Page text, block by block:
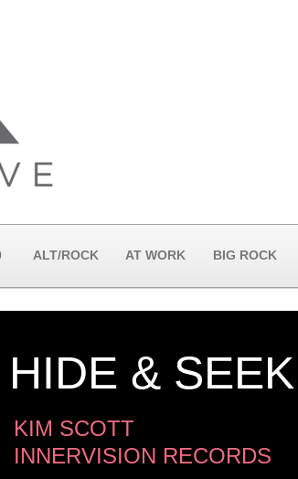
ALT/ROCK AT WORK BIG ROCK
HIDE & SEEK
KIM SCOTT
INNERVISION RECORDS